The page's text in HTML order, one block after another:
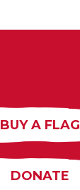
BUY A FLAG
DONATE